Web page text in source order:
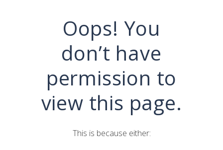
Oops! You
don’t have
permission to
view this page.
This is because either: